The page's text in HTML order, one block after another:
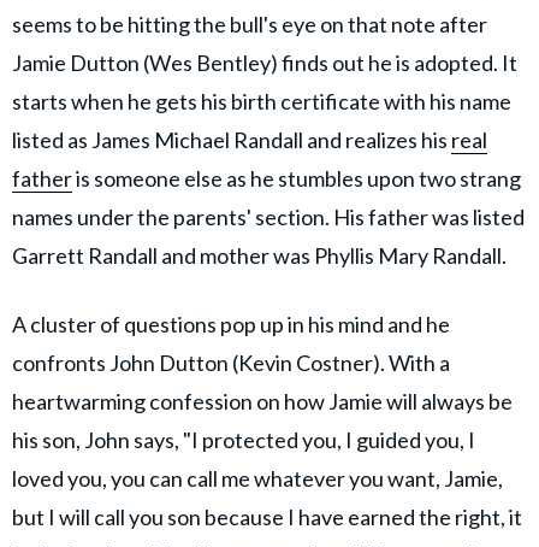
seems to be hitting the bull's eye on that note after
Jamie Dutton (Wes Bentley) finds out he is adopted. It
starts when he gets his birth certificate with his name
listed as James Michael Randall and realizes his real
fatheris someone else as he stumbles upon two strang
names under the parents' section. His father was listed
Garrett Randall and mother was Phyllis Mary Randall.
A cluster of questions pop up in his mind and he
confronts John Dutton (Kevin Costner). With a
heartwarming confession on how Jamie will always be
his son, John says, "I protected you, I guided you, I
loved you, you can call me whatever you want, Jamie,
but I will call you son because I have earned the right, it